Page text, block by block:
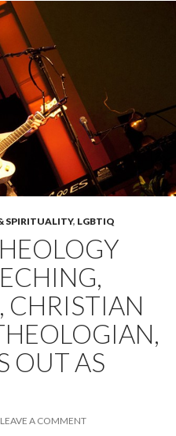
SPIRITUALITY, LGBTIQ
CHRISTIAN
OUT AS
LEAVE A COMMENT